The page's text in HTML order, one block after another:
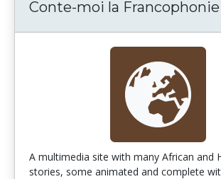
Conte-moi la Francophonie
A multimedia site with many African and
stories, some animated and complete